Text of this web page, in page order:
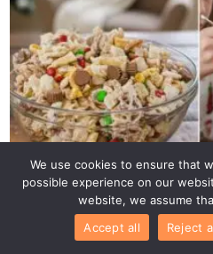
Easy
We use cookies to ensure that
possible experience on our
website, we assume
Accept all
Reject